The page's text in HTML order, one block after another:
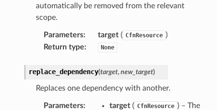
automatically be removed from the relevant
scope.
Parameters: target( CfnResource )
Return type: None
replace_dependency(target, new_target)
Replaces one dependency with another.
Parameters: target( CfnResource ) – The